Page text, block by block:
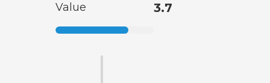
Value 3.7